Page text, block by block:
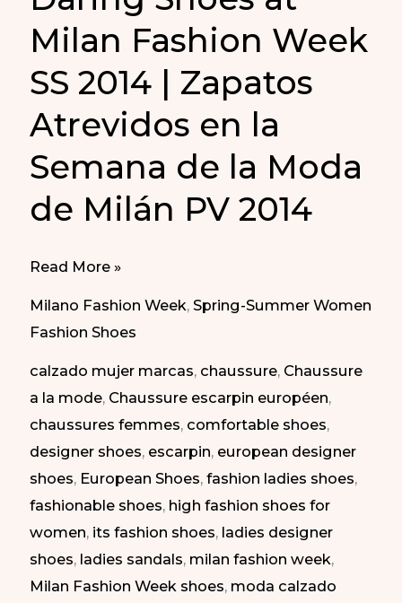
Milan Fashion Week
SS 2014 | Zapatos
Atrevidos en la
Semana de la Moda
de Milán PV 2014
Daring
Fashion
Week
SS
2014
|
Zapatos
Atrevidos
en
la
Read More »
Milano Fashion Week,Spring-Summer Women
Fashion Shoes
calzado mujer marcas, chaussure, Chaussure
a la mode, Chaussure escarpin européen,
chaussures femmes, comfortable shoes,
designer shoes, escarpin, european designer
shoes, European Shoes,fashion ladies shoes,
fashionable shoes, high fashion shoes for
women, its fashion shoes, ladies designer
shoes, ladies sandals, milan fashion week,
Milan Fashion Week shoes, moda calzado